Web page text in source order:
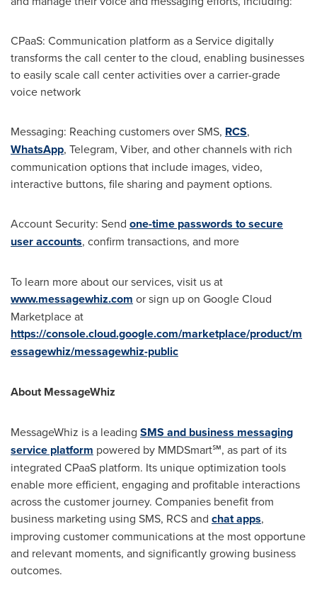
CPaaS: Communication platform as a Service digitally
transforms the call center to the cloud, enabling businesses
to easily scale call center activities over a carrier-grade
voice network
Messaging: Reaching customers over SMS, RCS,
WhatsApp, Telegram, Viber, and other channels with rich
communication options that include images, video,
interactive buttons, file sharing and payment options.
Account Security: Send one-time passwords to secure
user accounts, confirm transactions, and more
To learn more about our services, visit us at
www.messagewhiz.com or sign up on Google Cloud
Marketplace at
https://console.cloud.google.com/marketplace/product/m
essagewhiz/messagewhiz-public
About MessageWhiz
MessageWhiz is a leading SMS and business messaging
service platform powered by MMDSmart℠, as part of its
integrated CPaaS platform. Its unique optimization tools
enable more efficient, engaging and profitable interactions
across the customer journey. Companies benefit from
business marketing using SMS, RCS and chat apps,
improving customer communications at the most opportune
and relevant moments, and significantly growing business
outcomes.